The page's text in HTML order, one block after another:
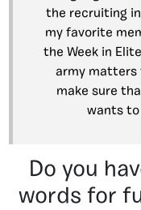
the recruiting
my favorite
the Week in
army matters
make sure
wants to
Do you
words for